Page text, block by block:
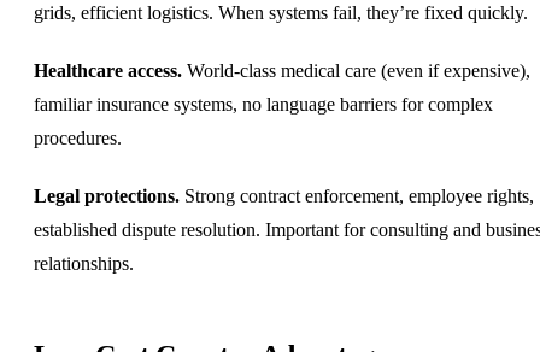
grids, efficient logistics. When systems fail, they’re fixed quickly.
Healthcare access. World-class medical care (even if expensive),
familiar insurance systems, no language barriers for complex
procedures.
Legal protections. Strong contract enforcement, employee rights,
established dispute resolution. Important for consulting and
relationships.